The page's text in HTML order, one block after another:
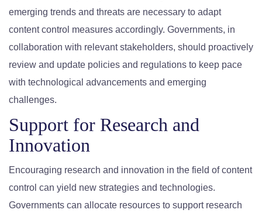
emerging trends and threats are necessary to adapt
content control measures accordingly. Governments, in
collaboration with relevant stakeholders, should proactively
review and update policies and regulations to keep pace
with technological advancements and emerging
challenges.
Support for Research and
Innovation
Encouraging research and innovation in the field of content
control can yield new strategies and technologies.
Governments can allocate resources to support research